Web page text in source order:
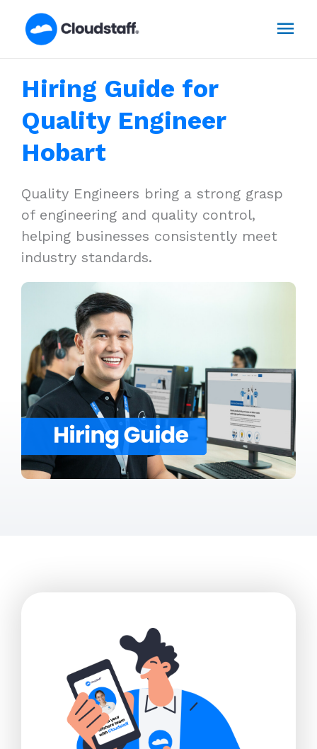
Hiring Guide for
Quality Engineer
Hobart
Quality Engineers bring a strong grasp
of engineering and quality control,
helping businesses consistently meet
industry standards.